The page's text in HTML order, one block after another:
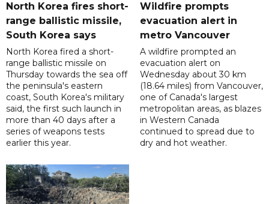
North Korea fires short-
range ballistic missile,
South Korea says
North Korea fired a short-
range ballistic missile on
Thursday towards the sea off
the peninsula's eastern
coast, South Korea's military
said, the first such launch in
more than 40 days after a
series of weapons tests
earlier this year.
Wildfire prompts
evacuation alert in
metro Vancouver
A wildfire prompted an
evacuation alert on
Wednesday about 30 km
(18.64 miles) from Vancouver,
one of Canada's largest
metropolitan areas, as blazes
in Western Canada
continued to spread due to
dry and hot weather.